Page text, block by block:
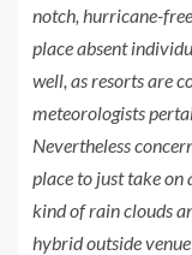
notch, hurricane-
place absent
well, as resorts are
meteorologists
Nevertheless
place to just take
kind of rain clouds
hybrid outside